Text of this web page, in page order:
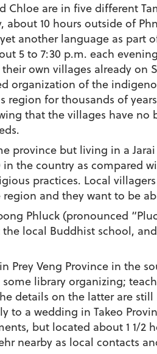
Chloe are in five different
10 hours outside of
another language as part
5 to 7:30 p.m. each
own villages already on
organization of the
for thousands of
that the villages have no
province but living in a
the country as compared
practices. Local
and they want to be
Phluck (pronounced
local Buddhist school,
Prey Veng Province in the
library organizing;
details on the latter are
to a wedding in Takeo
but located about 1 1/2
nearby as local contacts